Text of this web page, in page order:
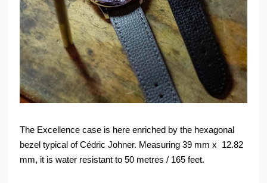
The Excellence case is here enriched by the hexagonal
bezel typical of Cédric Johner. Measuring 39 mm x 12.82
mm, it is water resistant to 50 metres / 165 feet.